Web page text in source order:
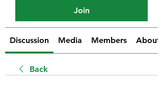
Join
Discussion Media Members About
Back